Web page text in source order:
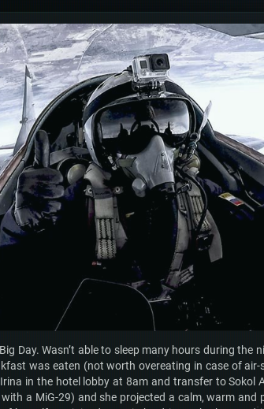
Day. Wasn’t able to sleep many hours during the
was eaten (not worth overeating in case of
in the hotel lobby at 8am and transfer to Sokol
a MiG-29) and she projected a calm, warm and